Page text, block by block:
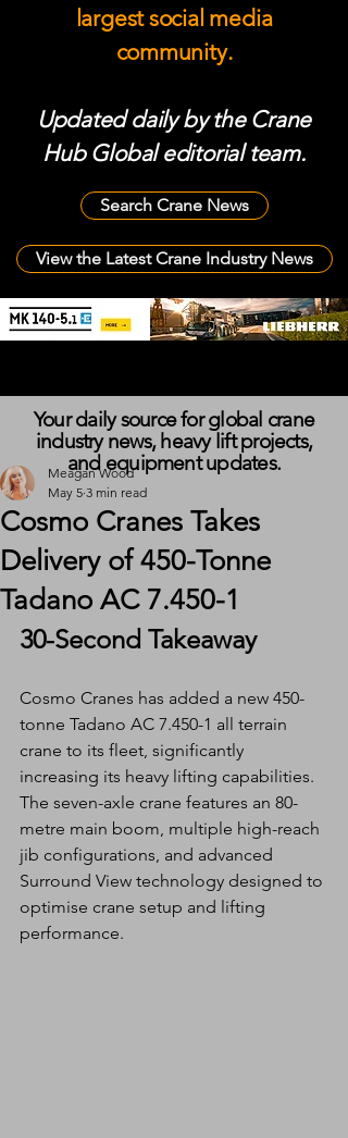
largest social media
community.
Updated daily by the Crane
Hub Global editorial team.
Search Crane News
View the Latest Crane Industry News
Cosmo Cranes Takes
Delivery of 450-Tonne
Tadano AC 7.450-1
Meagan Wood
May 5 3 min read
30-Second Takeaway
Cosmo Cranes has added a new 450-
tonne Tadano AC 7.450-1 all terrain
crane to its fleet, significantly
increasing its heavy lifting capabilities.
The seven-axle crane features an 80-
metre main boom, multiple high-reach
jib configurations, and advanced
Surround View technology designed to
optimise crane setup and lifting
performance.
Your daily source for global crane
industry news, heavy lift projects,
and equipment updates.